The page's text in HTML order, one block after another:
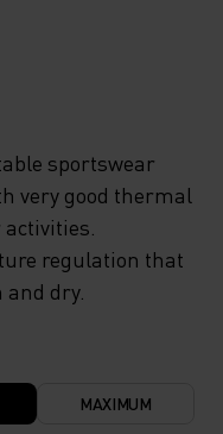
sportswear
very good thermal
regulation that
dry.
MAXIMUM